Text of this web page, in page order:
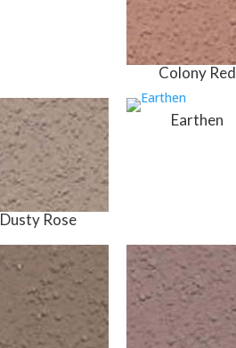
Colony Red
Dusty Rose
Earthen